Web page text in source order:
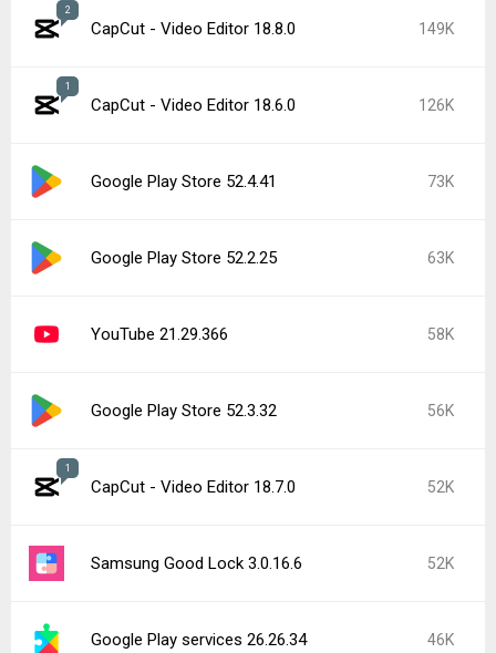
2
CapCut - Video Editor 18.8.0 149K
1
CapCut - Video Editor 18.6.0 126K
Google Play Store 52.4.41 73K
Google Play Store 52.2.25 63K
YouTube 21.29.366 58K
Google Play Store 52.3.32 56K
1
CapCut - Video Editor 18.7.0 52K
Samsung Good Lock 3.0.16.6 52K
Google Play services 26.26.34 46K